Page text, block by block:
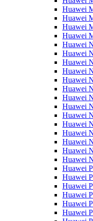
Huawei
Huawei
Huawei
Huawei
Huawei
Huawei
Huawei
Huawei
Huawei
Huawei
Huawei
Huawei
Huawei
Huawei
Huawei
Huawei
Huawei
Huawei
Huawei
Huawei
Huawei
Huawei
Huawei
Huawei